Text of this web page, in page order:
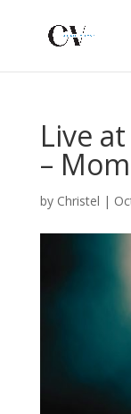
Live
–
by Christel |